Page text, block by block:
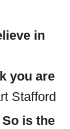
in
you are
Stafford
is the